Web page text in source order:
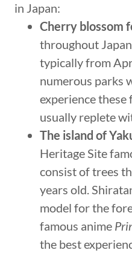
in Japan:
Cherry blossom
throughout
typically from
numerous parks
experience these
usually replete
The island of
Heritage Site
consist of trees
years old.
model for the
famous anime
the best